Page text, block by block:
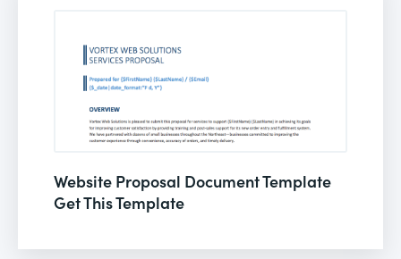
Website Proposal Document Template
Get This Template